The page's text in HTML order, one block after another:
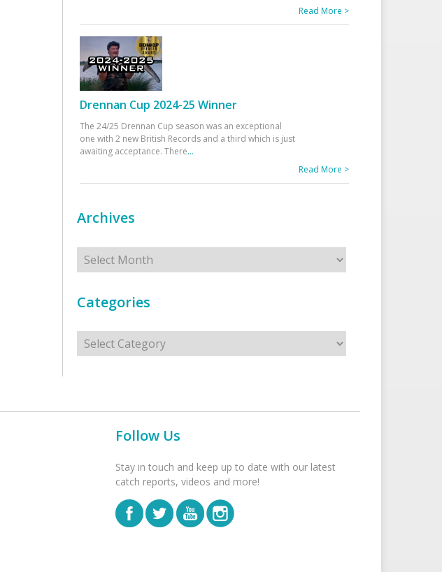
Read More >
Drennan Cup 2024-25 Winner
The 24/25 Drennan Cup season was an exceptional
one with 2 new British Records and a third which is just
awaiting acceptance. There...
Read More >
Archives
Archives
Categories
Categories
Follow Us
Stay in touch and keep up to date with our latest
catch reports, videos and more!